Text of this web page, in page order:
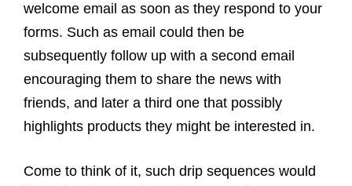
welcome email as soon as they respond to your
forms. Such as email could then be
subsequently follow up with a second email
encouraging them to share the news with
friends, and later a third one that possibly
highlights products they might be interested in.
Come to think of it, such drip sequences would